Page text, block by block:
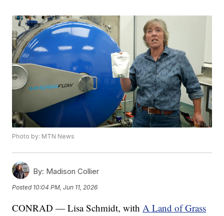
Photo by: MTN News
By: Madison Collier
Posted 10:04 PM, Jun 11, 2026
CONRAD — Lisa Schmidt, withA Land of Grass